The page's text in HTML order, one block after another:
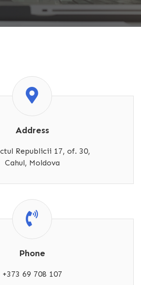
Address
Republicii 17, of. 30,
Cahul, Moldova
Phone
+373 69 708 107